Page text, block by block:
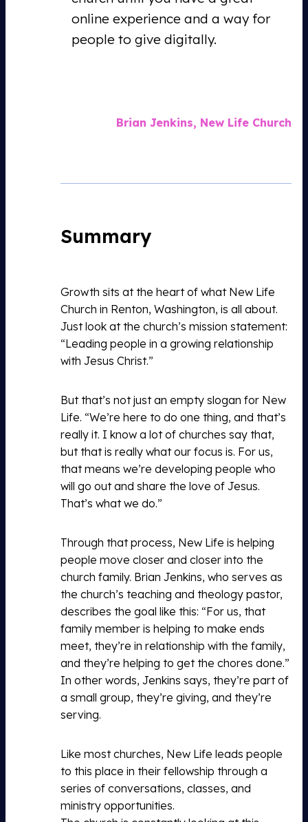
online experience and a way for
people to give digitally.
Brian Jenkins, New Life Church
Summary
Growth sits at the heart of what New Life
Church in Renton, Washington, is all about.
Just look at the church’s mission statement:
“Leading people in a growing relationship
with Jesus Christ.”
But that’s not just an empty slogan for New
Life. “We’re here to do one thing, and that’s
really it. I know a lot of churches say that,
but that is really what our focus is. For us,
that means we’re developing people who
will go out and share the love of Jesus.
That’s what we do.”
Through that process, New Life is helping
people move closer and closer into the
church family. Brian Jenkins, who serves as
the church’s teaching and theology pastor,
describes the goal like this: “For us, that
family member is helping to make ends
meet, they’re in relationship with the family,
and they’re helping to get the chores done.”
In other words, Jenkins says, they’re part of
a small group, they’re giving, and they’re
serving.
Like most churches, New Life leads people
to this place in their fellowship through a
series of conversations, classes, and
ministry opportunities.